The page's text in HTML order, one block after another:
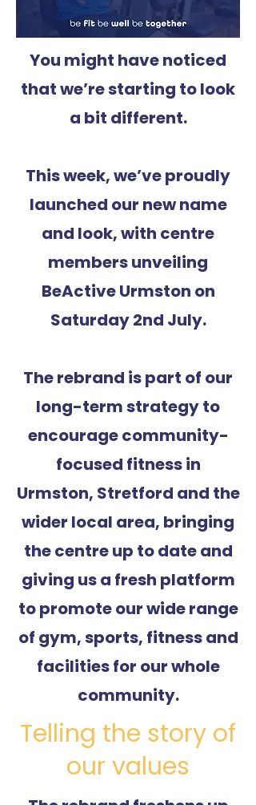
You might have noticed
that we’re starting to look
a bit different.
This week, we’ve proudly
launched our new name
and look, with centre
members unveiling
BeActive Urmston on
Saturday 2nd July.
The rebrand is part of our
long-term strategy to
encourage community-
focused fitness in
Urmston, Stretford and the
wider local area, bringing
the centre up to date and
giving us a fresh platform
to promote our wide range
of gym, sports, fitness and
facilities for our whole
community.
Telling the story of
our values